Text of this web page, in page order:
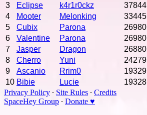
3
Eclipse k4r1r0ckz
37844
4
Mooter Melonking
33445
5
Cubix Parona
26980
6
Valentine Parona
26980
7
Jasper Dragon
26880
8
Cherro Yuni
24279
9
Ascanio Rrim0
19329
10 Bibie Lucie
19328
Privacy Policy ∙ Site Rules ∙ Credits
SpaceHey Group ∙ Donate ♥